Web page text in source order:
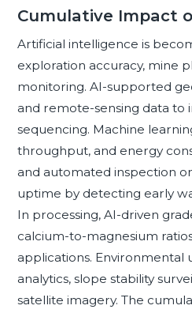
Cumulative Impact
Artificial intelligence is
exploration accuracy, mine
monitoring. AI-supported
and remote-sensing data to
sequencing. Machine
throughput, and energy
and automated inspection
uptime by detecting early
In processing, AI-driven
calcium-to-magnesium
applications. Environmental
analytics, slope stability
satellite imagery. The